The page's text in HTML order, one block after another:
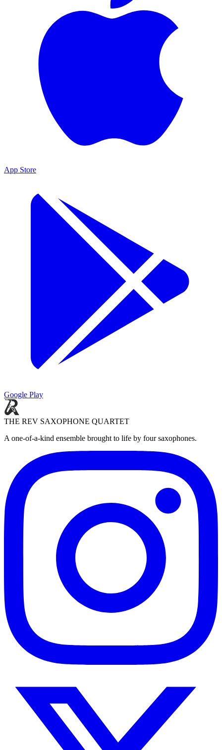
App Store
Google Play
THE REV SAXOPHONE QUARTET
A one-of-a-kind ensemble brought to life by four saxophones.